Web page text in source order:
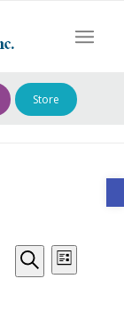
Store
Events
Search
Search
Event
Views
List